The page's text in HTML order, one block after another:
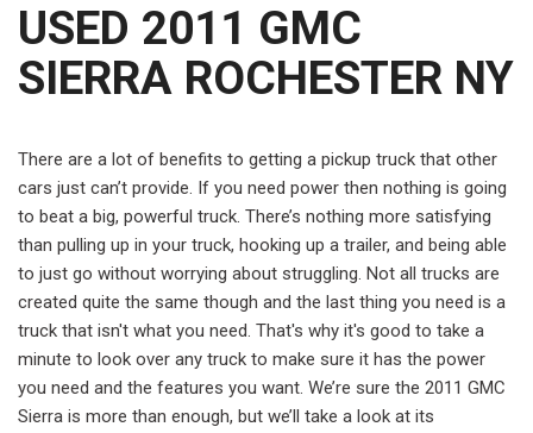
USED 2011 GMC
SIERRA ROCHESTER NY
There are a lot of benefits to getting a pickup truck that other
cars just can’t provide. If you need power then nothing is going
to beat a big, powerful truck. There’s nothing more satisfying
than pulling up in your truck, hooking up a trailer, and being able
to just go without worrying about struggling. Not all trucks are
created quite the same though and the last thing you need is a
truck that isn't what you need. That's why it's good to take a
minute to look over any truck to make sure it has the power
you need and the features you want. We’re sure the 2011 GMC
Sierra is more than enough, but we’ll take a look at its